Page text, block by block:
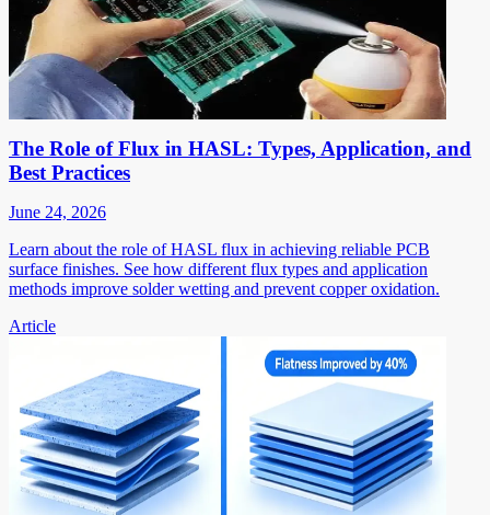
The Role of Flux in HASL: Types, Application, and
Best Practices
June 24, 2026
Learn about the role of HASL flux in achieving reliable PCB
surface finishes. See how different flux types and application
methods improve solder wetting and prevent copper oxidation.
Article